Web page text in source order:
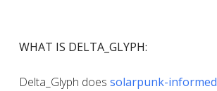
WHAT IS DELTA_GLYPH:
Delta_Glyph does solarpunk-informed